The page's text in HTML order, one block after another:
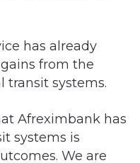
has already
from the
transit systems.
Afreximbank has
systems is
We are